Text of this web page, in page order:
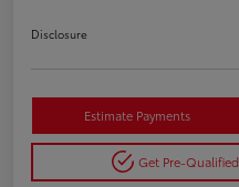
Disclosure
Estimate Payments
Get Pre-Qualified